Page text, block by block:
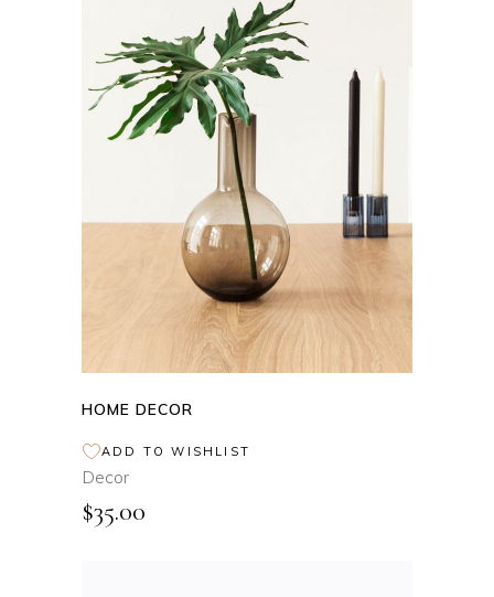
ADD TO CART
HOME DECOR
ADD TO WISHLIST
Decor
$35.00